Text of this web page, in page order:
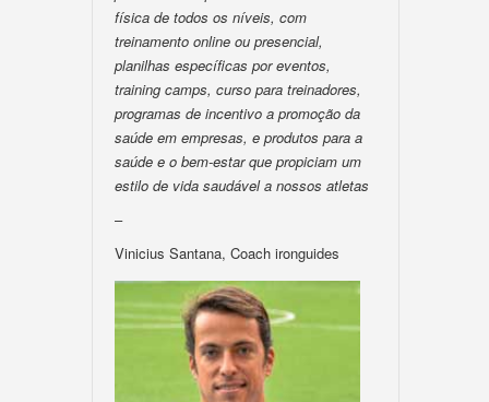
física de todos os níveis, com
treinamento online ou presencial,
planilhas específicas por eventos,
training camps, curso para treinadores,
programas de incentivo a promoção da
saúde em empresas, e produtos para a
saúde e o bem-estar que propiciam um
estilo de vida saudável a nossos atletas
–
Vinicius Santana, Coach ironguides